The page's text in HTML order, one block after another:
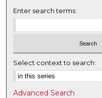
Enter search terms:
Select context to search:
Advanced Search